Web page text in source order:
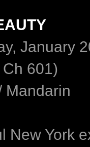
January
601)
Mandarin
New York